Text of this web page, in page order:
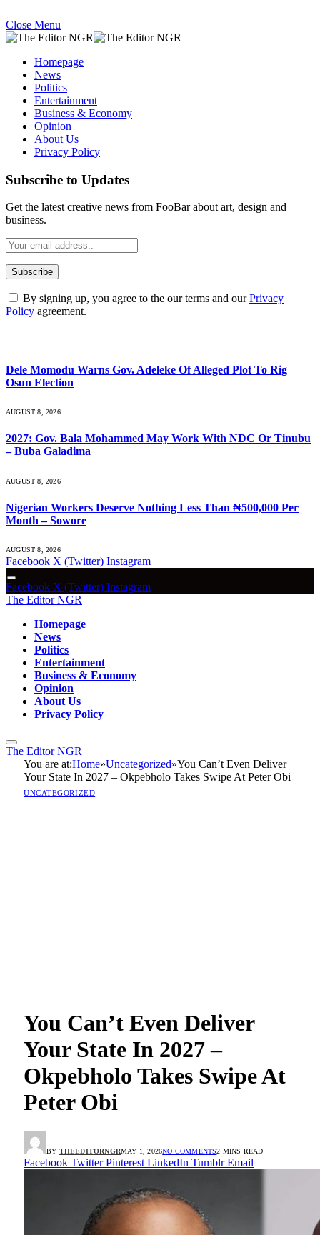
Close Menu
Homepage
News
Politics
Entertainment
Business & Economy
Opinion
About Us
Privacy Policy
Subscribe to Updates
Get the latest creative news from FooBar about art, design and
business.
By signing up, you agree to the our terms and ourPrivacy
Policy agreement.
Dele Momodu Warns Gov. Adeleke Of Alleged Plot To Rig
Osun Election
AUGUST 8, 2026
2027: Gov. Bala Mohammed May Work With NDC Or Tinubu
– Buba Galadima
AUGUST 8, 2026
Nigerian Workers Deserve Nothing Less Than ₦500,000 Per
Month – Sowore
AUGUST 8, 2026
Facebook X (Twitter) Instagram
Facebook X (Twitter) Instagram
The Editor NGR
Homepage
News
Politics
Entertainment
Business & Economy
Opinion
About Us
Privacy Policy
The Editor NGR
You are at:Home»Uncategorized»You Can’t Even Deliver
Your State In 2027 – Okpebholo Takes Swipe At Peter Obi
UNCATEGORIZED
You Can’t Even Deliver
Your State In 2027 –
Okpebholo Takes Swipe At
Peter Obi
BY THEEDITORNGRMAY 1, 2026NO COMMENTS2 MINS READ
Facebook Twitter Pinterest LinkedIn Tumblr Email